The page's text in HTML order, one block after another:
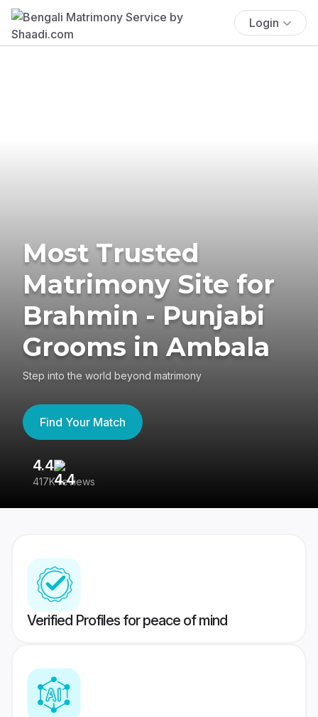
Login
Most Trusted
Matrimony Site for
Brahmin - Punjabi
Grooms in Ambala
Step into the world beyond matrimony
Find Your Match
4.4
417K reviews
Verified Profiles for peace of mind